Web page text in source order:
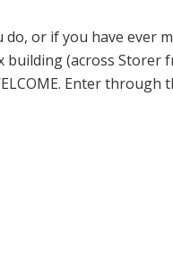
or if you have ever
building (across Storer
Enter through